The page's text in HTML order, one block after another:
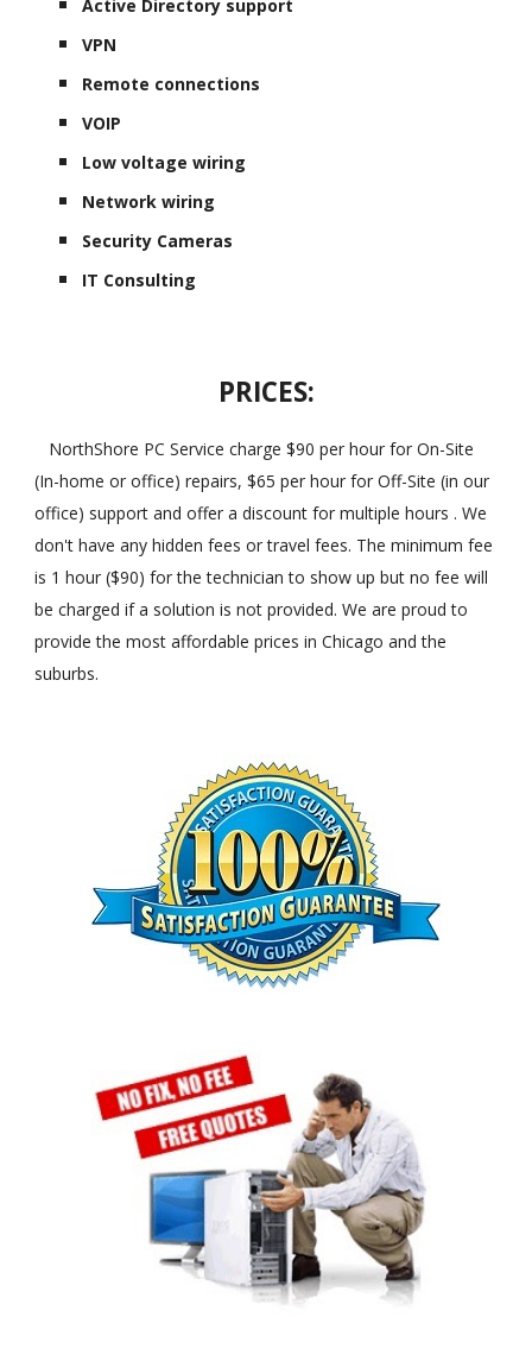
Active Directory support
VPN
Remote connections
VOIP
Low voltage wiring
Network wiring
Security Cameras
IT Consulting
PRICES:
NorthShore PC Service charge $90 per hour for On-Site
(In-home or office) repairs, $65 per hour for Off-Site (in our
office) support and offer a discount for multiple hours . We
don't have any hidden fees or travel fees. The minimum fee
is 1 hour ($90) for the technician to show up but no fee will
be charged if a solution is not provided. We are proud to
provide the most affordable prices in Chicago and the
suburbs.